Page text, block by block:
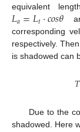
equivalent
𝐿𝑎=𝐿𝑡·𝑐𝑜𝑠𝜃
corresponding
respectively.
is shadowed can
𝑇
Due to the
shadowed. Here